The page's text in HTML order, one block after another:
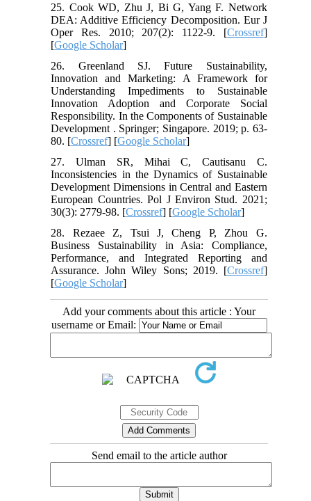
25. Cook WD, Zhu J, Bi G, Yang F. Network
DEA: Additive Efficiency Decomposition. Eur J
Oper Res. 2010; 207(2): 1122-9. [Crossref]
[Google Scholar]
26. Greenland SJ. Future Sustainability,
Innovation and Marketing: A Framework for
Understanding Impediments to Sustainable
Innovation Adoption and Corporate Social
Responsibility. In the Components of Sustainable
Development . Springer; Singapore. 2019; p. 63-
80. [Crossref] [Google Scholar]
27. Ulman SR, Mihai C, Cautisanu C.
Inconsistencies in the Dynamics of Sustainable
Development Dimensions in Central and Eastern
European Countries. Pol J Environ Stud. 2021;
30(3): 2779-98. [Crossref] [Google Scholar]
28. Rezaee Z, Tsui J, Cheng P, Zhou G.
Business Sustainability in Asia: Compliance,
Performance, and Integrated Reporting and
Assurance. John Wiley Sons; 2019. [Crossref]
[Google Scholar]
Add your comments about this article : Your
username or Email:
Send email to the article author